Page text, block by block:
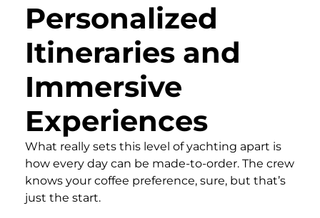
Personalized
Itineraries and
Immersive
Experiences
What really sets this level of yachting apart is
how every day can be made-to-order. The crew
knows your coffee preference, sure, but that’s
just the start.